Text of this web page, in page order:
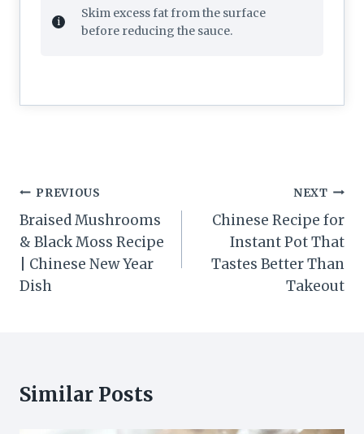
Skim excess fat from the surface
before reducing the sauce.
Post
navigation
PREVIOUS
Braised Mushrooms
& Black Moss Recipe
| Chinese New Year
Dish
NEXT
Chinese Recipe for
Instant Pot That
Tastes Better Than
Takeout
Similar Posts